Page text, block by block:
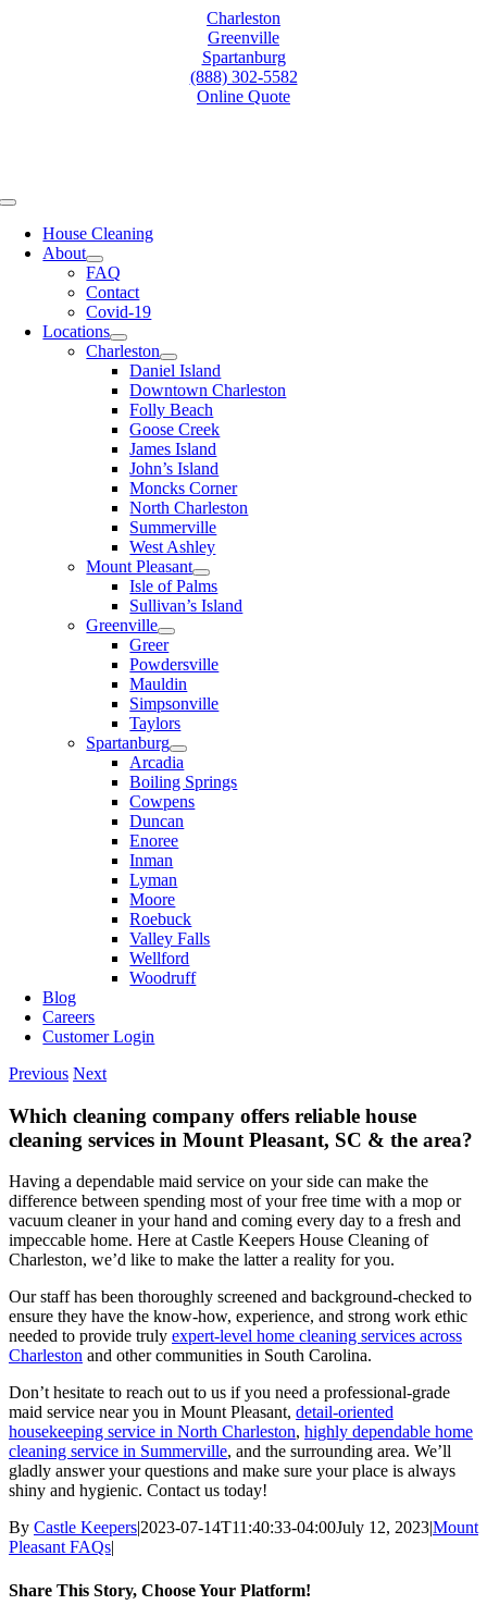
Charleston
Greenville
Spartanburg
(888) 302-5582
Online Quote
Toggle
NavigationHouse Cleaning
About
FAQ
Contact
Covid-19
Locations
Charleston
Daniel Island
Downtown Charleston
Folly Beach
Goose Creek
James Island
John’s Island
Moncks Corner
North Charleston
Summerville
West Ashley
Mount Pleasant
Isle of Palms
Sullivan’s Island
Greenville
Greer
Powdersville
Mauldin
Simpsonville
Taylors
Spartanburg
Arcadia
Boiling Springs
Cowpens
Duncan
Enoree
Inman
Lyman
Moore
Roebuck
Valley Falls
Wellford
Woodruff
Blog
Careers
Customer Login
Previous Next
Which cleaning company offers reliable house
cleaning services in Mount Pleasant, SC & the area?
Having a dependable maid service on your side can make the
difference between spending most of your free time with a mop or
vacuum cleaner in your hand and coming every day to a fresh and
impeccable home. Here at Castle Keepers House Cleaning of
Charleston, we’d like to make the latter a reality for you.
Our staff has been thoroughly screened and background-checked to
ensure they have the know-how, experience, and strong work ethic
needed to provide truly expert-level home cleaning services across
Charleston and other communities in South Carolina.
Don’t hesitate to reach out to us if you need a professional-grade
maid service near you in Mount Pleasant, detail-oriented
housekeeping service in North Charleston, highly dependable home
cleaning service in Summerville, and the surrounding area. We’ll
gladly answer your questions and make sure your place is always
shiny and hygienic. Contact us today!
By Castle Keepers|2023-07-14T11:40:33-04:00July 12, 2023|Mount
Pleasant FAQs|
Share This Story, Choose Your Platform!